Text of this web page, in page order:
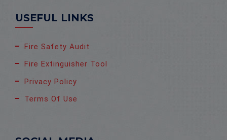
USEFUL LINKS
Fire Safety Audit
Fire Extinguisher Tool
Privacy Policy
Terms Of Use